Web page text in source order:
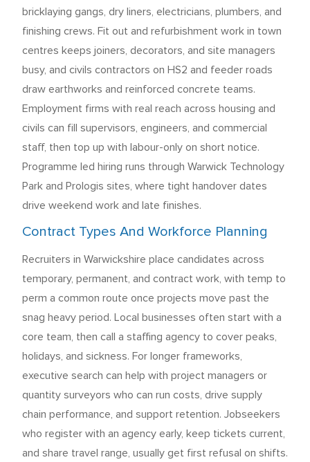
bricklaying gangs, dry liners, electricians, plumbers, and
finishing crews. Fit out and refurbishment work in town
centres keeps joiners, decorators, and site managers
busy, and civils contractors on HS2 and feeder roads
draw earthworks and reinforced concrete teams.
Employment firms with real reach across housing and
civils can fill supervisors, engineers, and commercial
staff, then top up with labour-only on short notice.
Programme led hiring runs through Warwick Technology
Park and Prologis sites, where tight handover dates
drive weekend work and late finishes.
Contract Types And Workforce Planning
Recruiters in Warwickshire place candidates across
temporary, permanent, and contract work, with temp to
perm a common route once projects move past the
snag heavy period. Local businesses often start with a
core team, then call a staffing agency to cover peaks,
holidays, and sickness. For longer frameworks,
executive search can help with project managers or
quantity surveyors who can run costs, drive supply
chain performance, and support retention. Jobseekers
who register with an agency early, keep tickets current,
and share travel range, usually get first refusal on shifts.